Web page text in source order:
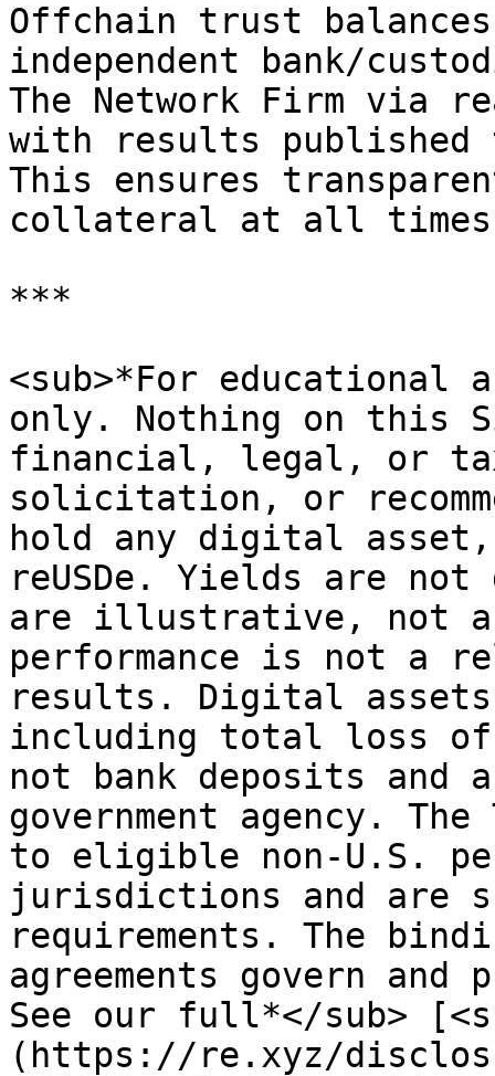
Offchain trust
independent bank/
The Network Firm via
with results published
This ensures
collateral at all
***
<sub>*For educational
only. Nothing on this
financial, legal, or
solicitation, or
hold any digital asset,
reUSDe. Yields are
are illustrative, not a
performance is not a
results. Digital
including total loss of
not bank deposits and
government agency.
to eligible non-U.S.
jurisdictions and are
requirements. The
agreements govern
See our full*</sub>
(https://re.xyz/